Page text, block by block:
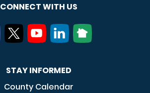
CONNECT WITH US
STAY INFORMED
County Calendar